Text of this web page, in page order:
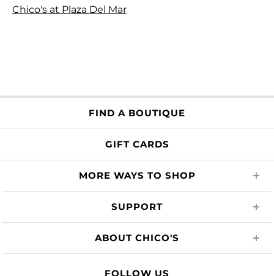
Chico's at Plaza Del Mar
FIND A BOUTIQUE
GIFT CARDS
MORE WAYS TO SHOP
SUPPORT
ABOUT CHICO'S
FOLLOW US